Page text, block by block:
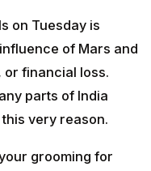
on Tuesday is
of Mars and
or financial loss.
parts of India
very reason.
grooming for